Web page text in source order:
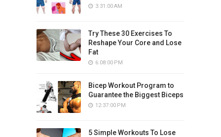
3:31:00 AM
Try These 30 Exercises To
Reshape Your Core and Lose
Fat
6:08:00 PM
Bicep Workout Program to
Guarantee the Biggest Biceps
12:37:00 PM
5 Simple Workouts To Lose